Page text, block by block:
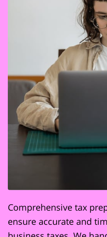
Comprehensive tax
ensure accurate and